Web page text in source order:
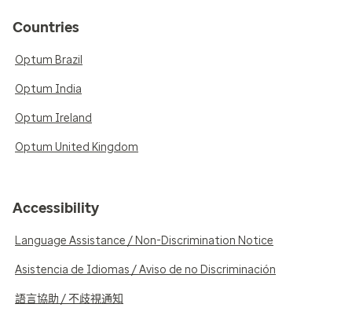
Countries
Optum Brazil
Optum India
Optum Ireland
Optum United Kingdom
Accessibility
Language Assistance / Non-Discrimination Notice
Asistencia de Idiomas / Aviso de no Discriminación
語言協助 / 不歧視通知